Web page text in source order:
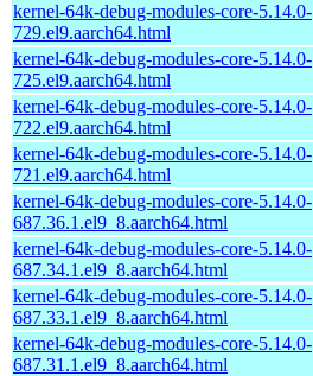
kernel-64k-debug-modules-core-5.14.0-
729.el9.aarch64.html
kernel-64k-debug-modules-core-5.14.0-
725.el9.aarch64.html
kernel-64k-debug-modules-core-5.14.0-
722.el9.aarch64.html
kernel-64k-debug-modules-core-5.14.0-
721.el9.aarch64.html
kernel-64k-debug-modules-core-5.14.0-
687.36.1.el9_8.aarch64.html
kernel-64k-debug-modules-core-5.14.0-
687.34.1.el9_8.aarch64.html
kernel-64k-debug-modules-core-5.14.0-
687.33.1.el9_8.aarch64.html
kernel-64k-debug-modules-core-5.14.0-
687.31.1.el9_8.aarch64.html